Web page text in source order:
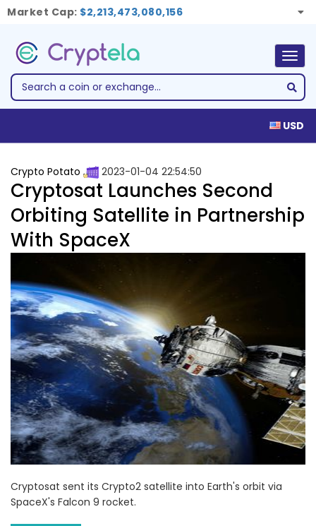
Market Cap: $2,213,473,080,156
USD
Crypto Potato 2023-01-04 22:54:50
Cryptosat Launches Second
Orbiting Satellite in Partnership
With SpaceX
Cryptosat sent its Crypto2 satellite into Earth's orbit via
SpaceX's Falcon 9 rocket.